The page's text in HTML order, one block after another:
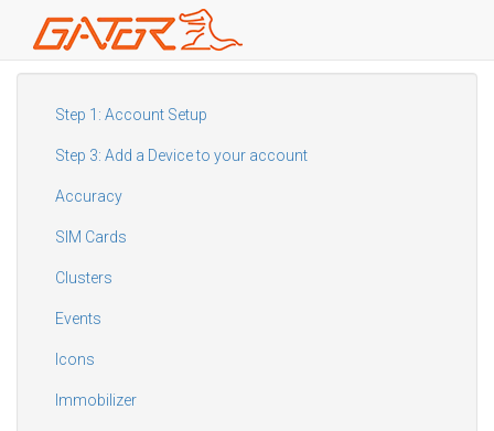
Skip
Step 1: Account Setup
Step 3: Add a Device to your account
Accuracy
SIM Cards
Clusters
Events
Icons
Immobilizer